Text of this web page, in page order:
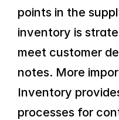
points in the
inventory is
meet customer
notes. More
Inventory
processes for